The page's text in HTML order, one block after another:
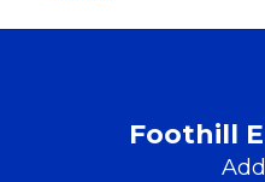
Foothill